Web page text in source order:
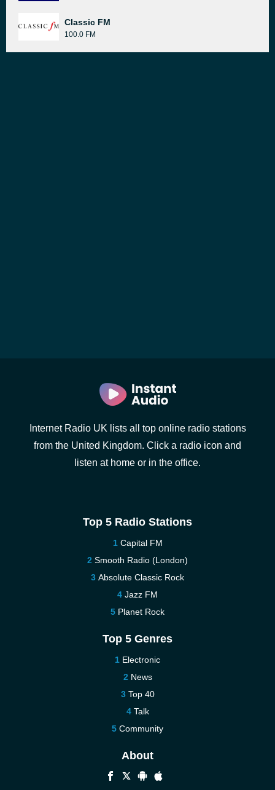
Classic FM
100.0 FM
Internet Radio UK lists all top online radio stations
from the United Kingdom. Click a radio icon and
listen at home or in the office.
Top 5 Radio Stations
Capital FM
Smooth Radio (London)
Absolute Classic Rock
Jazz FM
Planet Rock
Top 5 Genres
Electronic
News
Top 40
Talk
Community
About